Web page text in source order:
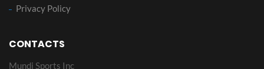
Privacy Policy
CONTACTS
Mundi Sports Inc